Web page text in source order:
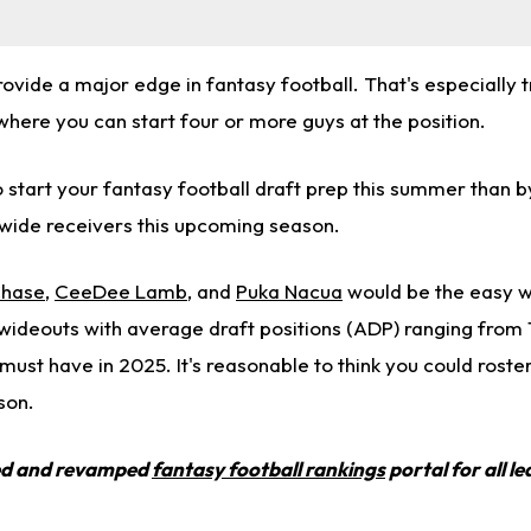
a major edge in fantasy football. That's especially
you can start four or more guys at the position.
start your fantasy football draft prep this summer than
receivers this upcoming season.
, CeeDee Lamb, and Puka Nacua would be the easy
with average draft positions (ADP) ranging from
have in 2025. It's reasonable to think you could
and revampedfantasy football rankingsportal for all